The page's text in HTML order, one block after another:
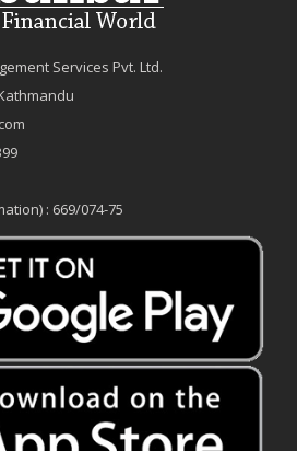
Services Pvt. Ltd.
: 669/074-75